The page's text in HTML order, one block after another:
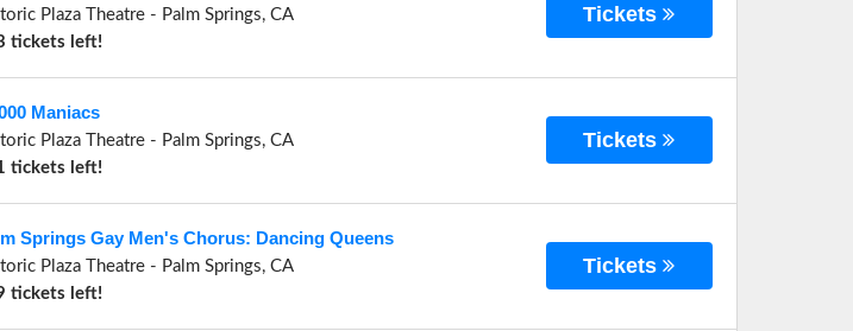
Plaza Theatre- Palm Springs, CA
tickets left!
Tickets
Maniacs
Plaza Theatre- Palm Springs, CA
tickets left!
Tickets
Springs Gay Men's Chorus: Dancing Queens
Plaza Theatre- Palm Springs, CA
tickets left!
Tickets